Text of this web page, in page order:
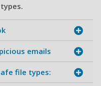
emails
file types: